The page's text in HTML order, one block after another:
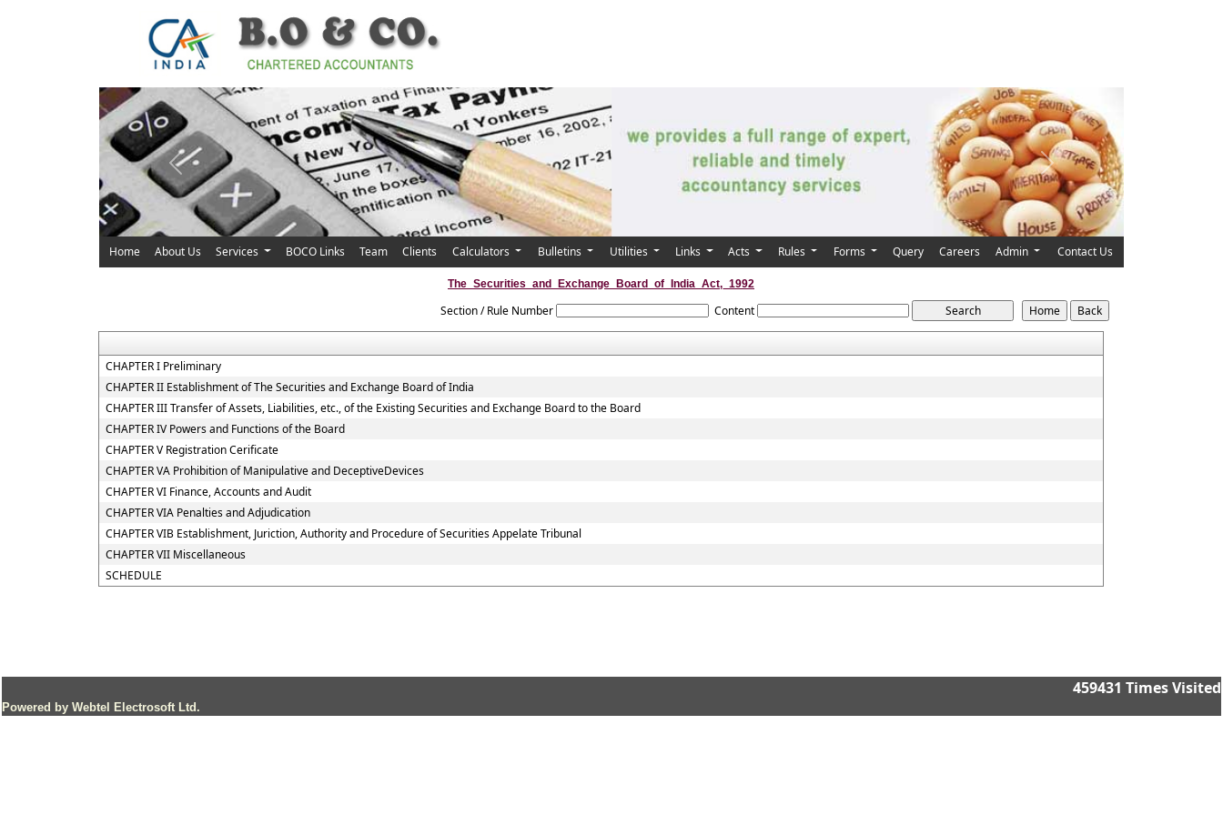
Previous Next
Home About Us Services BOCO Links Team Clients Calculators Bulletins Utilities Links Acts Rules Forms Query Careers Admin Contact Us
The_Securities_and_Exchange_Board_of_India_Act,_1992
Section / Rule Number Content
CHAPTER I Preliminary
CHAPTER II Establishment of The Securities and Exchange Board of India
CHAPTER III Transfer of Assets, Liabilities, etc., of the Existing Securities and Exchange Board to the Board
CHAPTER IV Powers and Functions of the Board
CHAPTER V Registration Cerificate
CHAPTER VA Prohibition of Manipulative and DeceptiveDevices
CHAPTER VI Finance, Accounts and Audit
CHAPTER VIA Penalties and Adjudication
CHAPTER VIB Establishment, Juriction, Authority and Procedure of Securities Appelate Tribunal
CHAPTER VII Miscellaneous
SCHEDULE
459431 Times Visited
Powered by Webtel Electrosoft Ltd.